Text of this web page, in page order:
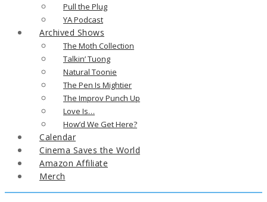
Pull the Plug
YA Podcast
Archived Shows
The Moth Collection
Talkin’ Tuong
Natural Toonie
The Pen Is Mightier
The Improv Punch Up
Love Is…
How’d We Get Here?
Calendar
Cinema Saves the World
Amazon Affiliate
Merch